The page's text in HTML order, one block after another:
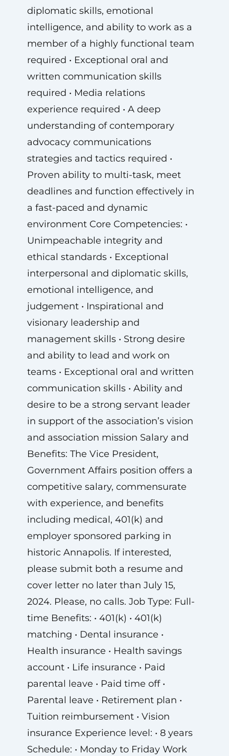
diplomatic skills, emotional
intelligence, and ability to work as a
member of a highly functional team
required • Exceptional oral and
written communication skills
required • Media relations
experience required • A deep
understanding of contemporary
advocacy communications
strategies and tactics required •
Proven ability to multi-task, meet
deadlines and function effectively in
a fast-paced and dynamic
environment Core Competencies: •
Unimpeachable integrity and
ethical standards • Exceptional
interpersonal and diplomatic skills,
emotional intelligence, and
judgement • Inspirational and
visionary leadership and
management skills • Strong desire
and ability to lead and work on
teams • Exceptional oral and written
communication skills • Ability and
desire to be a strong servant leader
in support of the association’s vision
and association mission Salary and
Benefits: The Vice President,
Government Affairs position offers a
competitive salary, commensurate
with experience, and benefits
including medical, 401(k) and
employer sponsored parking in
historic Annapolis. If interested,
please submit both a resume and
cover letter no later than July 15,
2024. Please, no calls. Job Type: Full-
time Benefits: • 401(k) • 401(k)
matching • Dental insurance •
Health insurance • Health savings
account • Life insurance • Paid
parental leave • Paid time off •
Parental leave • Retirement plan •
Tuition reimbursement • Vision
insurance Experience level: • 8 years
Schedule: • Monday to Friday Work